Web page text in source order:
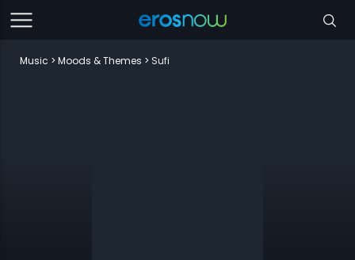
Music Moods & Themes Sufi